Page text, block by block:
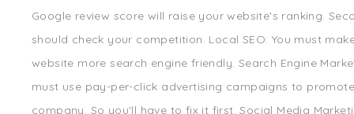
Google review score will raise your website's ranking.
should check your competition. Local SEO: You must
website more search engine friendly. Search Engine
must use pay-per-click advertising campaigns to
company. So you'll have to fix it first. Social Media